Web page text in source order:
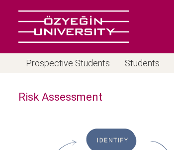
Prospective Students Students
Risk Assessment